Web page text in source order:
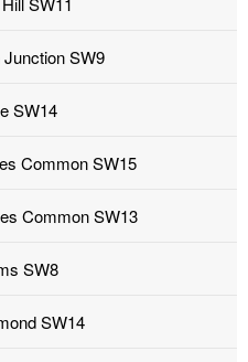
Junction SW9
SW14
Common SW15
Common SW13
SW8
SW14